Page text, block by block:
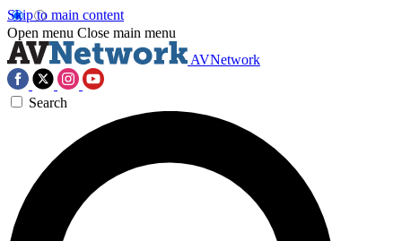
Skip to main content
Open menu Close main menu
AVNetwork
Search